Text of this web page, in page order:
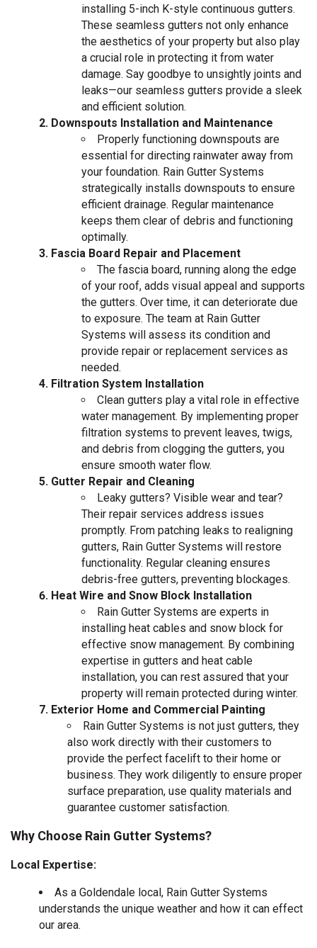
installing 5-inch K-style continuous gutters.
These seamless gutters not only enhance
the aesthetics of your property but also play
a crucial role in protecting it from water
damage. Say goodbye to unsightly joints and
leaks—our seamless gutters provide a sleek
and efficient solution.
Downspouts Installation and Maintenance
Properly functioning downspouts are
essential for directing rainwater away from
your foundation. Rain Gutter Systems
strategically installs downspouts to ensure
efficient drainage. Regular maintenance
keeps them clear of debris and functioning
optimally.
Fascia Board Repair and Placement
The fascia board, running along the edge
of your roof, adds visual appeal and supports
the gutters. Over time, it can deteriorate due
to exposure. The team at Rain Gutter
Systems will assess its condition and
provide repair or replacement services as
needed.
Filtration System Installation
Clean gutters play a vital role in effective
water management. By implementing proper
filtration systems to prevent leaves, twigs,
and debris from clogging the gutters, you
ensure smooth water flow.
Gutter Repair and Cleaning
Leaky gutters? Visible wear and tear?
Their repair services address issues
promptly. From patching leaks to realigning
gutters, Rain Gutter Systems will restore
functionality. Regular cleaning ensures
debris-free gutters, preventing blockages.
Heat Wire and Snow Block Installation
Rain Gutter Systems are experts in
installing heat cables and snow block for
effective snow management. By combining
expertise in gutters and heat cable
installation, you can rest assured that your
property will remain protected during winter.
Exterior Home and Commercial Painting
Rain Gutter Systems is not just gutters, they
also work directly with their customers to
provide the perfect facelift to their home or
business. They work diligently to ensure proper
surface preparation, use quality materials and
guarantee customer satisfaction.
Why Choose Rain Gutter Systems?
Local Expertise:
As a Goldendale local, Rain Gutter Systems
understands the unique weather and how it can effect
our area.